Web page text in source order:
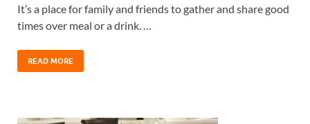
It’s a place for family and friends to gather and share good
times over meal or a drink. …
READ MORE